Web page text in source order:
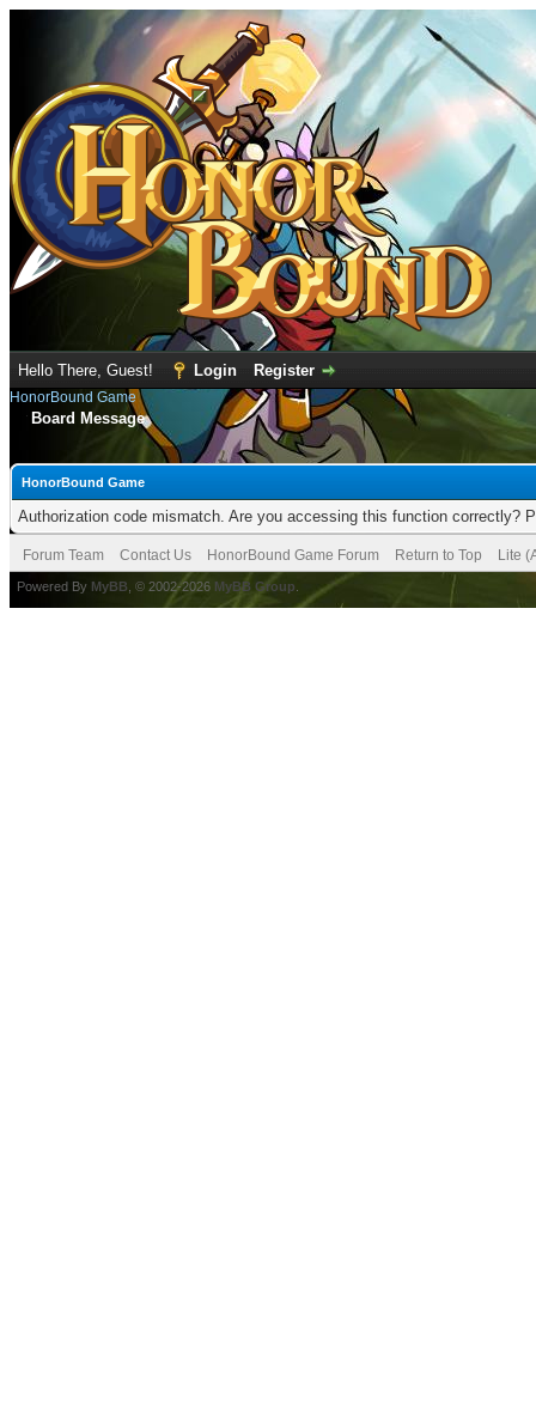
Hello There, Guest! Login Register
HonorBound Game
Board Message
HonorBound Game
Authorization code mismatch. Are you accessing this function correctly?
Forum Team Contact Us HonorBound Game Forum Return to Top Lite
Powered By MyBB , © 2002-2026 MyBB Group